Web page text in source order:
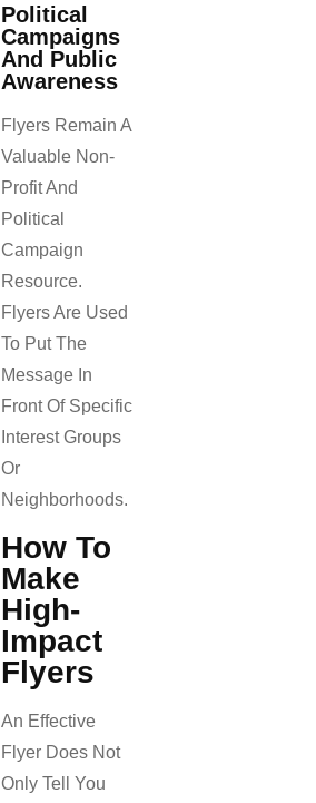
Political
Campaigns
And Public
Awareness
Flyers Remain A
Valuable Non-
Profit And
Political
Campaign
Resource.
Flyers Are Used
To Put The
Message In
Front Of Specific
Interest Groups
Or
Neighborhoods.
How To
Make
High-
Impact
Flyers
An Effective
Flyer Does Not
Only Tell You